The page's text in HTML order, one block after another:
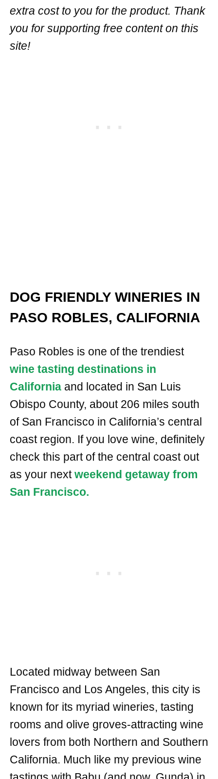
extra cost to you for the product. Thank
you for supporting free content on this
site!
DOG FRIENDLY WINERIES IN
PASO ROBLES, CALIFORNIA
Paso Robles is one of the trendiest
wine tasting destinations in
California and located in San Luis
Obispo County, about 206 miles south
of San Francisco in California’s central
coast region. If you love wine, definitely
check this part of the central coast out
as your nextweekend getaway from
San Francisco.
Located midway between San
Francisco and Los Angeles, this city is
known for its myriad wineries, tasting
rooms and olive groves-attracting wine
lovers from both Northern and Southern
California. Much like my previous wine